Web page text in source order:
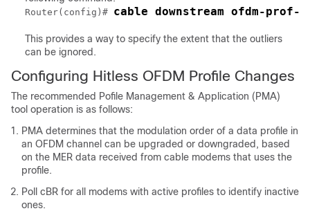
Router(config)# cable downstream ofdm-prof-
This provides a way to specify the extent that the outliers
can be ignored.
Configuring Hitless OFDM Profile Changes
The recommended Pofile Management & Application (PMA)
tool operation is as follows:
PMA determines that the modulation order of a data profile in
an OFDM channel can be upgraded or downgraded, based
on the MER data received from cable modems that uses the
profile.
Poll cBR for all modems with active profiles to identify inactive
ones.